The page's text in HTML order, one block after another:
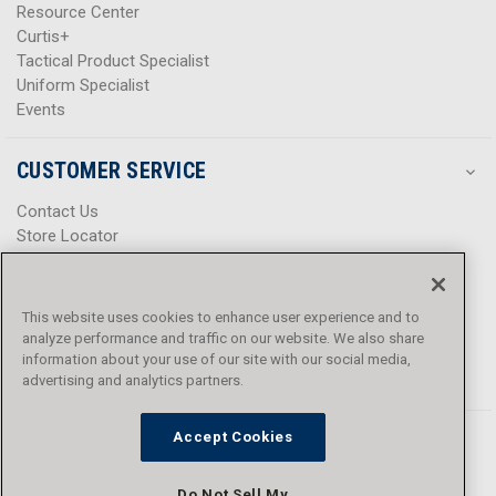
Resource Center
Curtis+
Tactical Product Specialist
Uniform Specialist
Events
CUSTOMER SERVICE
Contact Us
Store Locator
Help Center
Promotions
Privacy Policy
Terms & Conditions
Accessibility
This website uses cookies to enhance user experience and to
analyze performance and traffic on our website. We also share
information about your use of our site with our social media,
advertising and analytics partners.
Accept Cookies